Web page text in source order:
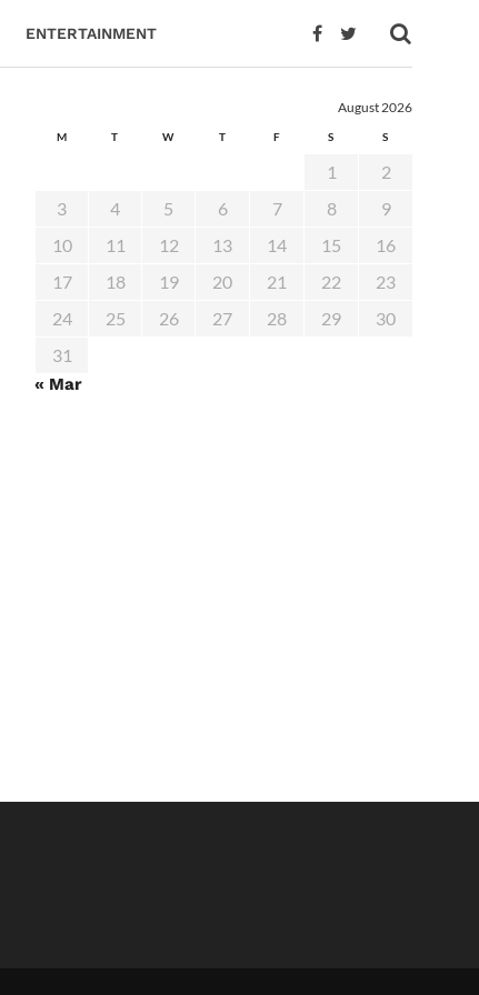
ENTERTAINMENT
August 2026
M T W T F S S
1
2
3
4 5 6 7 8
9
10
11 12 13 14 15
16
17
18 19 20 21 22
23
24
25 26 27 28 29
30
31
« Mar